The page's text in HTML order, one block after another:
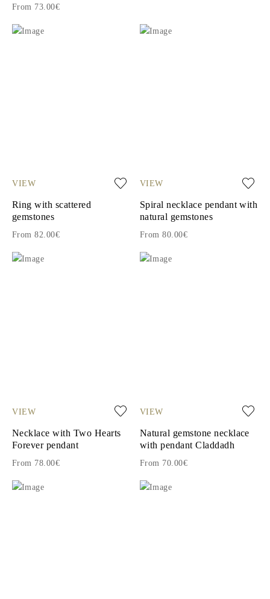
From 73.00€
VIEW
Ring with scattered
gemstones
From 82.00€
VIEW
Spiral necklace pendant with
natural gemstones
From 80.00€
VIEW
Necklace with Two Hearts
Forever pendant
From 78.00€
VIEW
Natural gemstone necklace
with pendant Claddadh
From 70.00€